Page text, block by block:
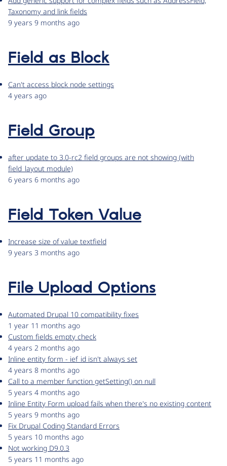
Taxonomy and link fields
9 years 9 months ago
Field as Block
Can't access block node settings
4 years ago
Field Group
after update to 3.0-rc2 field groups are not showing (with
field_layout module)
6 years 6 months ago
Field Token Value
Increase size of value textfield
9 years 3 months ago
File Upload Options
Automated Drupal 10 compatibility fixes
1 year 11 months ago
Custom fields empty check
4 years 2 months ago
Inline entity form - ief_id isn't always set
4 years 8 months ago
Call to a member function getSetting() on null
5 years 4 months ago
Inline Entity Form upload fails when there's no existing content
5 years 9 months ago
Fix Drupal Coding Standard Errors
5 years 10 months ago
Not working D9.0.3
5 years 11 months ago